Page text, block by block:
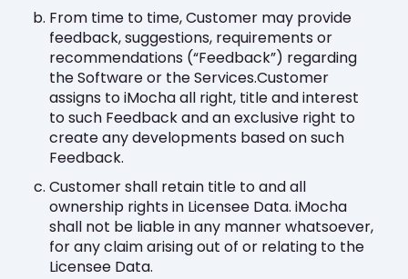
From time to time, Customer may provide
feedback, suggestions, requirements or
recommendations (“Feedback”) regarding
the Software or the Services.Customer
assigns to iMocha all right, title and interest
to such Feedback and an exclusive right to
create any developments based on such
Feedback.
Customer shall retain title to and all
ownership rights in Licensee Data. iMocha
shall not be liable in any manner whatsoever,
for any claim arising out of or relating to the
Licensee Data.